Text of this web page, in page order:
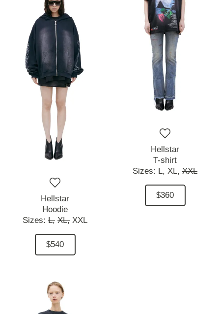
Hellstar
Hoodie
Sizes: L, XL, XXL
$540
Hellstar
T-shirt
Sizes: L, XL, XXL
$360